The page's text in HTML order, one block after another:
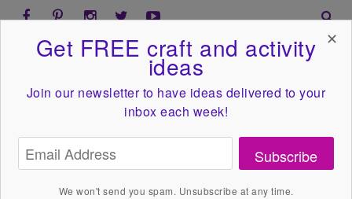
Get FREE craft and activity
ideas
Join our newsletter to have ideas delivered to your
inbox each week!
Subscribe
We won't send you spam. Unsubscribe at any time.
✕